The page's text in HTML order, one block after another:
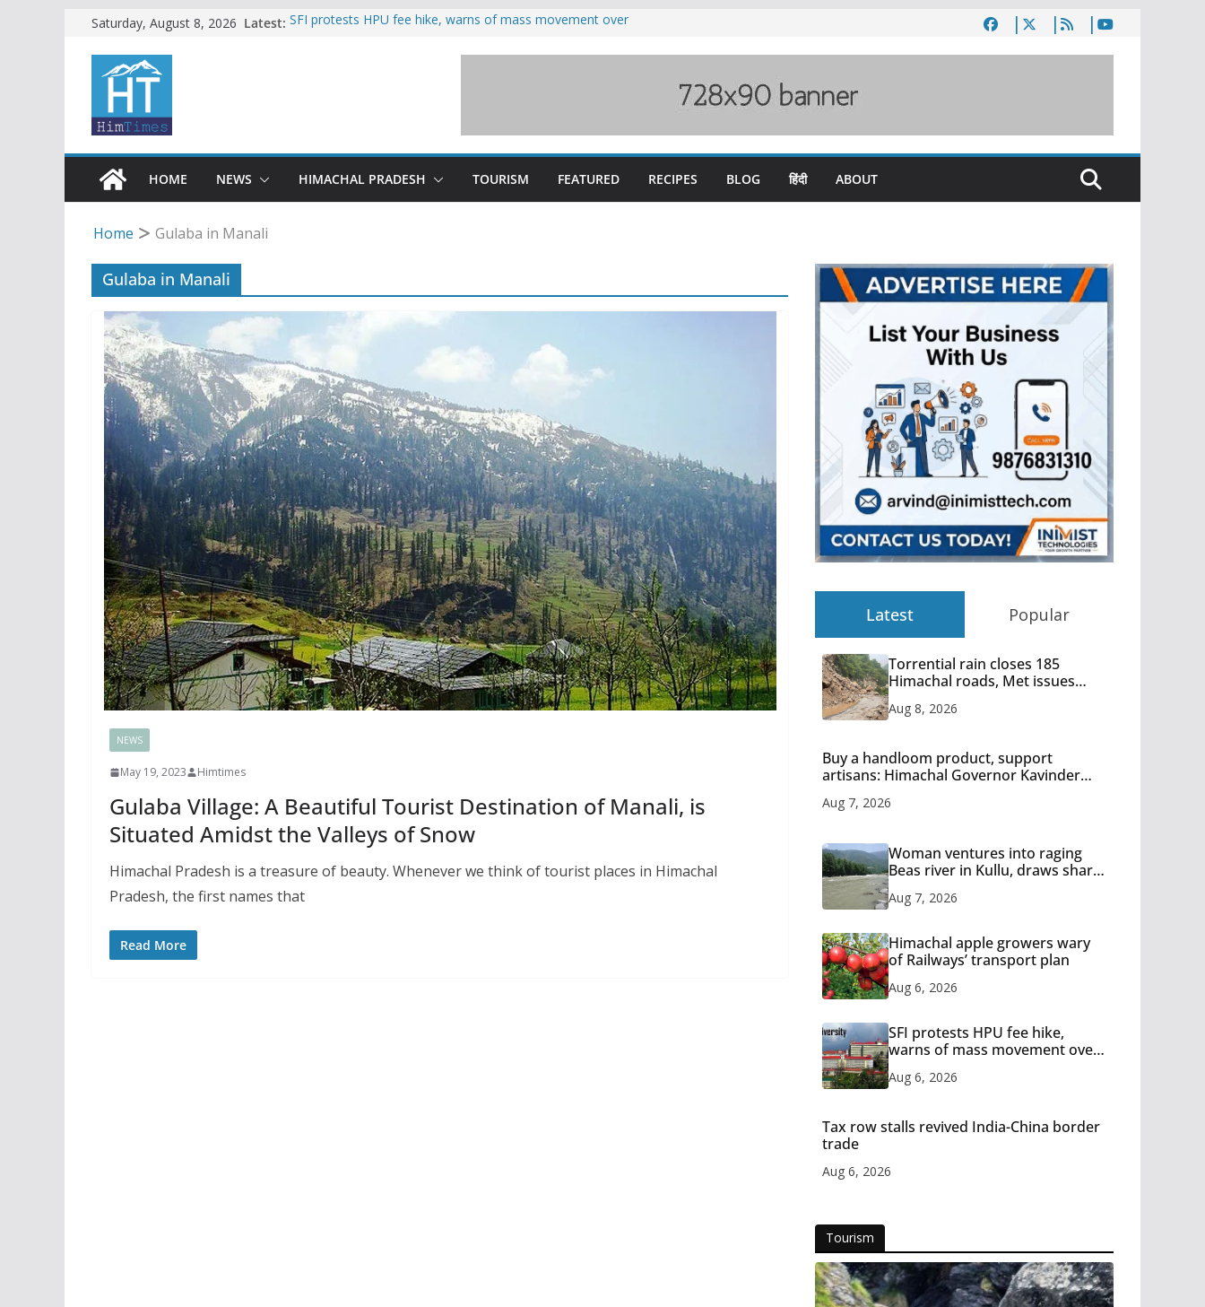
Skip
content
Saturday, August 8, 2026 Latest: SFI protests HPU fee hike, warns of mass movement over
Torrential rain closes 185 Himachal roads, Met issues orange
HOME NEWS HIMACHAL PRADESH TOURISM FEATURED RECIPES BLOG हिंदी ABOUT
Home Gulaba in Manali
Gulaba in Manali
NEWS
May 19, 2023 Himtimes
Gulaba Village: A Beautiful Tourist Destination of Manali, is
Situated Amidst the Valleys of Snow
Himachal Pradesh is a treasure of beauty. Whenever we think of tourist places in Himachal
Pradesh, the first names that
Read More
Latest Popular
Torrential rain closes 185
Himachal roads, Met issues
Aug 8, 2026
Buy a handloom product, support
artisans: Himachal Governor Kavinder
Aug 7, 2026
Woman ventures into raging
Beas river in Kullu, draws sharp
Aug 7, 2026
Himachal apple growers wary
of Railways’ transport plan
Aug 6, 2026
SFI protests HPU fee hike,
warns of mass movement over
Aug 6, 2026
Tax row stalls revived India-China border
trade
Aug 6, 2026
Tourism